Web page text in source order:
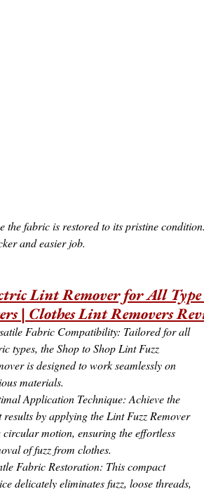
the fabric is restored to its pristine
and easier job.
Lint Remover for All
| Clothes Lint Removers
Fabric Compatibility: Tailored for all
types, the Shop to Shop Lint Fuzz
is designed to work seamlessly on
materials.
Application Technique: Achieve the
results by applying the Lint Fuzz Remover
circular motion, ensuring the effortless
of fuzz from clothes.
Fabric Restoration: This compact
delicately eliminates fuzz, loose threads,